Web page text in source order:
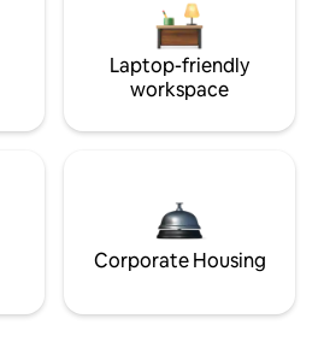
Laptop-friendly
workspace
Corporate Housing